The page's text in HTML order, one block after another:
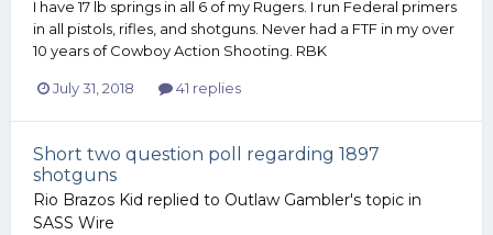
I have 17 lb springs in all 6 of my Rugers. I run Federal primers
in all pistols, rifles, and shotguns. Never had a FTF in my over
10 years of Cowboy Action Shooting. RBK
July 31, 2018 41 replies
Short two question poll regarding 1897
shotguns
Rio Brazos Kid replied to Outlaw Gambler's topic in
SASS Wire